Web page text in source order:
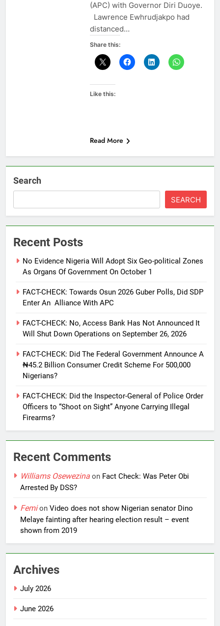
(APC) with Governor Diri Duoye.
Lawrence Ewhrudjakpo had
distanced…
Share this:
Like this:
Read More
Search
SEARCH
Recent Posts
No Evidence Nigeria Will Adopt Six Geo-political Zones
As Organs Of Government On October 1
FACT-CHECK: Towards Osun 2026 Guber Polls, Did SDP
Enter An Alliance With APC
FACT-CHECK: No, Access Bank Has Not Announced It
Will Shut Down Operations on September 26, 2026
FACT-CHECK: Did The Federal Government Announce A
₦45.2 Billion Consumer Credit Scheme For 500,000
Nigerians?
FACT-CHECK: Did the Inspector-General of Police Order
Officers to “Shoot on Sight” Anyone Carrying Illegal
Firearms?
Recent Comments
Williams Osewezina on Fact Check: Was Peter Obi
Arrested By DSS?
Femion Video does not show Nigerian senator Dino
Melaye fainting after hearing election result – event
shown from 2019
Archives
July 2026
June 2026